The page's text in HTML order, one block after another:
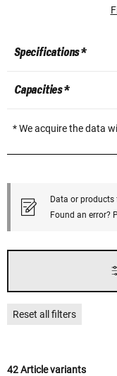
Specifications *
Capacities *
* We acquire the data
Data or
Found an error?
Reset all filters
42 Article variants